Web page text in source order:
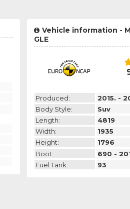
Vehicle information -
GLE
Produced:
2015. -
Body Style:
Suv
Length:
4819
Width:
1935
Height:
1796
Boot:
690 -
Fuel Tank:
93